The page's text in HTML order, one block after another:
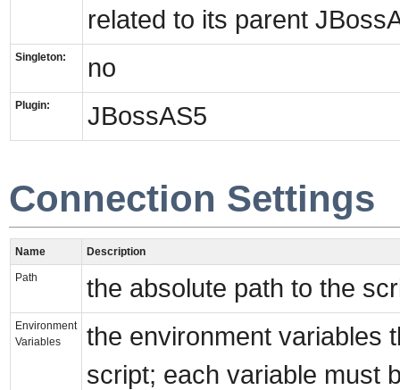
related to its parent
Singleton: no
Plugin: JBossAS5
Connection Settings
Name Description
Path the absolute path to the
Environment
Variables
the environment variables
script; each variable must